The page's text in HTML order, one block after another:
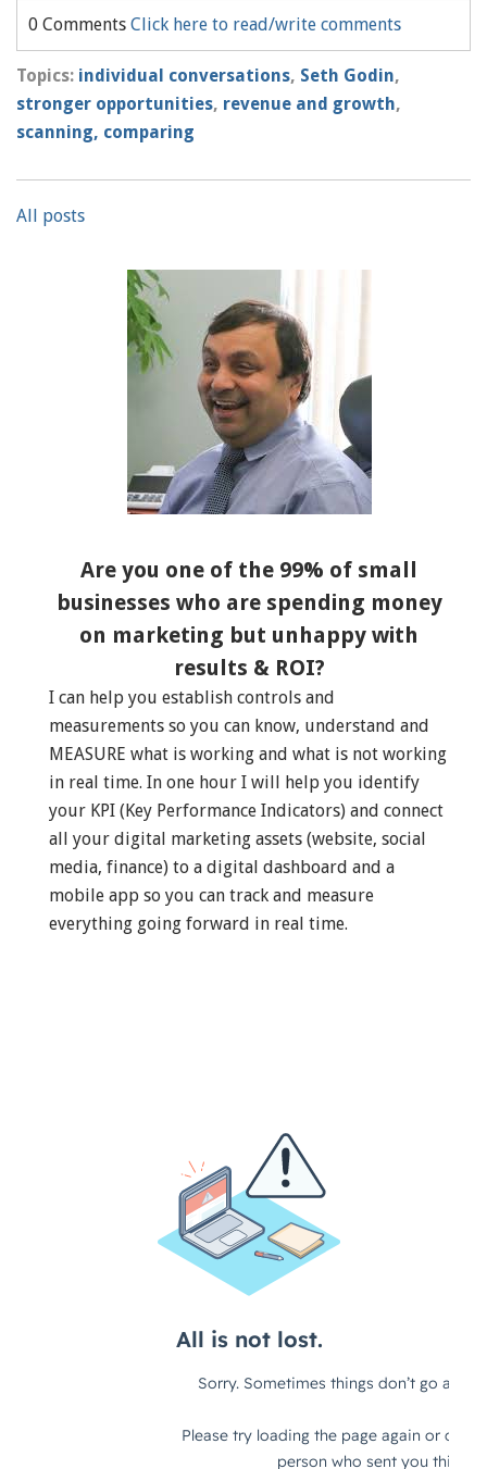
0 Comments Click here to read/write comments
Topics: individual conversations, Seth Godin,
stronger opportunities, revenue and growth,
scanning, comparing
All posts
Are you one of the 99% of small
businesses who are spending money
on marketing but unhappy with
results & ROI?
I can help you establish controls and
measurements so you can know, understand and
MEASURE what is working and what is not working
in real time. In one hour I will help you identify
your KPI (Key Performance Indicators) and connect
all your digital marketing assets (website, social
media, finance) to a digital dashboard and a
mobile app so you can track and measure
everything going forward in real time.